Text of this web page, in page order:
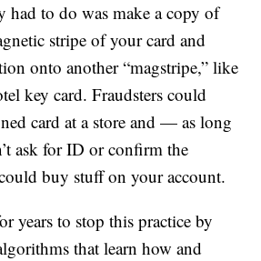
had to do was make a copy of
stripe of your card and
onto another “magstripe,” like
key card. Fraudsters could
card at a store and — as long
ask for ID or confirm the
buy stuff on your account.
years to stop this practice by
that learn how and